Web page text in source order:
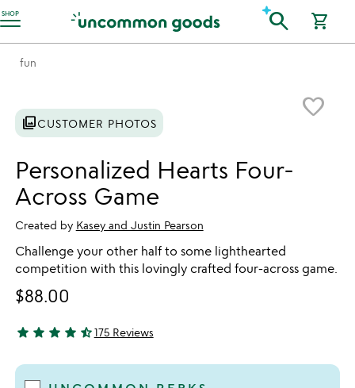
SHOP
Accessibility Information search shopping_cart
fun
favorite_border
photo_libraryCUSTOMER PHOTOS
Personalized Hearts Four-
Across Game
Created by Kasey and Justin Pearson
Challenge your other half to some lighthearted
competition with this lovingly crafted four-across game.
$88.00
4.71 stars out of 5
star star star star star_half175 Reviews